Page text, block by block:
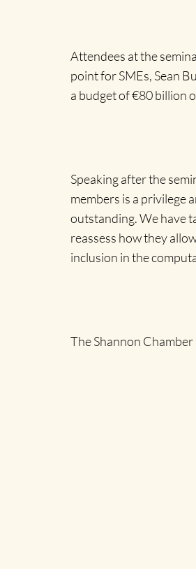
Attendees at the
point for SMEs, Sean
a budget of €80 billion
Speaking after the
members is a privilege
outstanding. We have
reassess how they
inclusion in the
The Shannon